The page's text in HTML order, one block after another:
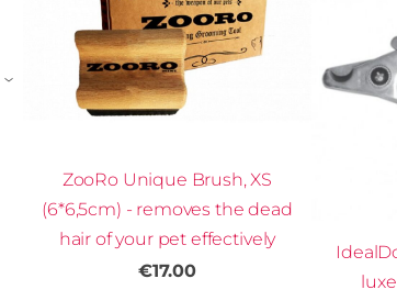
›
ZooRo Unique Brush, XS
(6*6,5cm) - removes the dead
hair of your pet effectively
€17.00